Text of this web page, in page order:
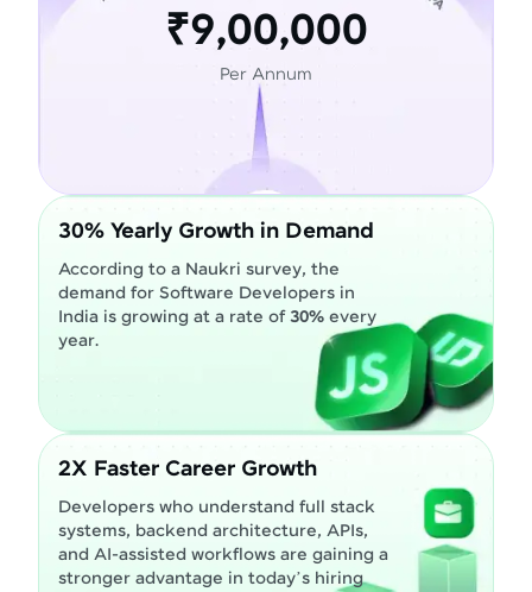
₹9,00,000
Per Annum
30% Yearly Growth in Demand
According to a Naukri survey, the
demand for Software Developers in
India is growing at a rate of30% every
year.
2X Faster Career Growth
Developers who understand full stack
systems, backend architecture, APIs,
and AI-assisted workflows are gaining a
stronger advantage in today’s hiring